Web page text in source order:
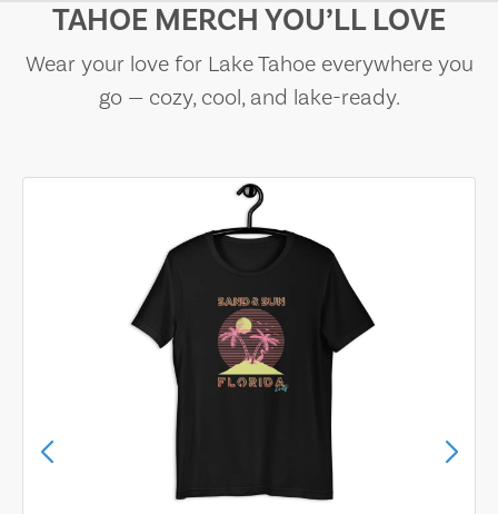
TAHOE MERCH YOU’LL LOVE
Wear your love for Lake Tahoe everywhere you
go — cozy, cool, and lake-ready.